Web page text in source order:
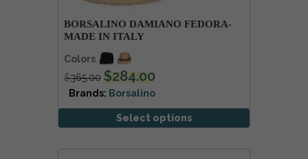
BORSALINO DAMIANO FEDORA-
MADE IN ITALY
Colors
$365.00 $284.00
Brands: Borsalino
Select options